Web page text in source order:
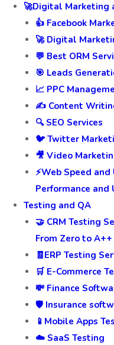
🚀Digital Marketing
👍 Facebook
🚀 Digital
💬 Best ORM
🎯 Leads
📈 PPC
✍️ Content
🔍 SEO Services
🐦 Twitter
🎥 Video
⚡Web Speed
Performance and
Testing and QA
🤝 CRM Testing
From Zero to A++
🧾ERP Testing
🛒 E-Commerce
💸 Finance
🛡️ Insurance
📱Mobile Apps
☁️ SaaS Testing